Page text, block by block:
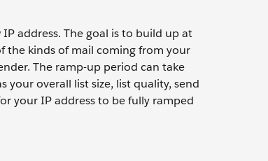
address. The goal is to build up at
the kinds of mail coming from your
The ramp-up period can take
your overall list size, list quality, send
your IP address to be fully ramped